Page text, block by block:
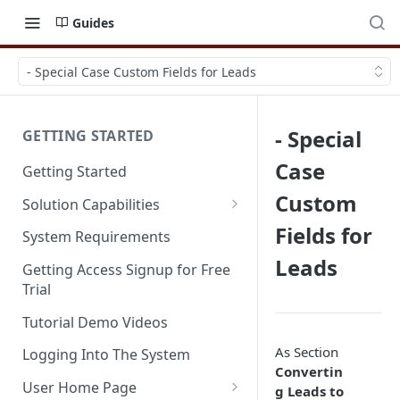
Guides
- Special Case Custom Fields for Leads
GETTING STARTED
Getting Started
Solution Capabilities
Editions and Capabilities
Service Editions
System Requirements
Getting Access Signup for Free
Trial
Tutorial Demo Videos
Logging Into The System
User Home Page
- Special
Case
Custom
Fields for
Leads
As Section
Convertin
g Leads to